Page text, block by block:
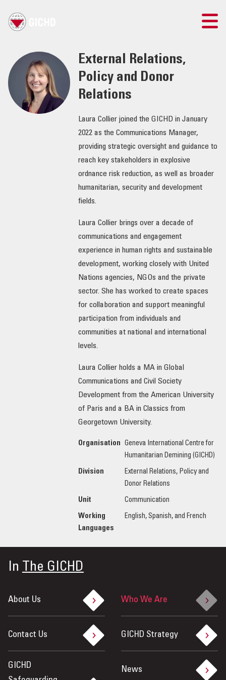
TRAINING
SEARCH
LOGIN
External Relations,
Policy and Donor
Relations
Laura Collier joined the GICHD in January
2022 as the Communications Manager,
providing strategic oversight and guidance to
reach key stakeholders in explosive
ordnance risk reduction, as well as broader
humanitarian, security and development
fields.
Laura Collier brings over a decade of
communications and engagement
experience in human rights and sustainable
development, working closely with United
Nations agencies, NGOs and the private
sector. She has worked to create spaces
for collaboration and support meaningful
participation from individuals and
communities at national and international
levels.
Laura Collier holds a MA in Global
Communications and Civil Society
Development from the American University
of Paris and a BA in Classics from
Georgetown University.
Organisation
Geneva International Centre for
Humanitarian Demining (GICHD)
Division
External Relations, Policy and
Donor Relations
Unit Communication
Working
Languages
English, Spanish, and French
In The GICHD
About Us Who We Are
Contact Us GICHD Strategy
GICHD
News